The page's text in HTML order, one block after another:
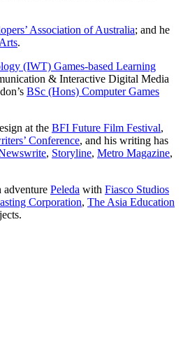
Association of Australia; and he
.
(IWT) Games-based Learning
& Interactive Digital Media
BSc (Hons) Computer Games
at the BFI Future Film Festival,
Conference, and his writing has
, Storyline, Metro Magazine,
Peleda with Fiasco Studios
Corporation, The Asia Education